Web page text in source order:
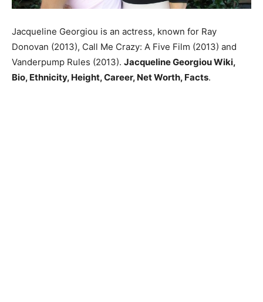
Jacqueline Georgiou is an actress, known for Ray
Donovan (2013), Call Me Crazy: A Five Film (2013) and
Vanderpump Rules (2013). Jacqueline Georgiou Wiki,
Bio, Ethnicity, Height, Career, Net Worth, Facts.